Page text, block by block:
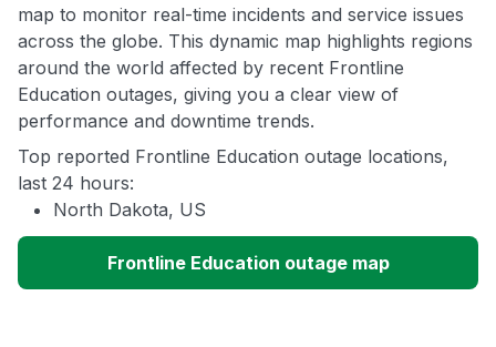
map to monitor real-time incidents and service issues
across the globe. This dynamic map highlights regions
around the world affected by recent Frontline
Education outages, giving you a clear view of
performance and downtime trends.
Top reported Frontline Education outage locations,
last 24 hours:
North Dakota, US
Frontline Education outage map